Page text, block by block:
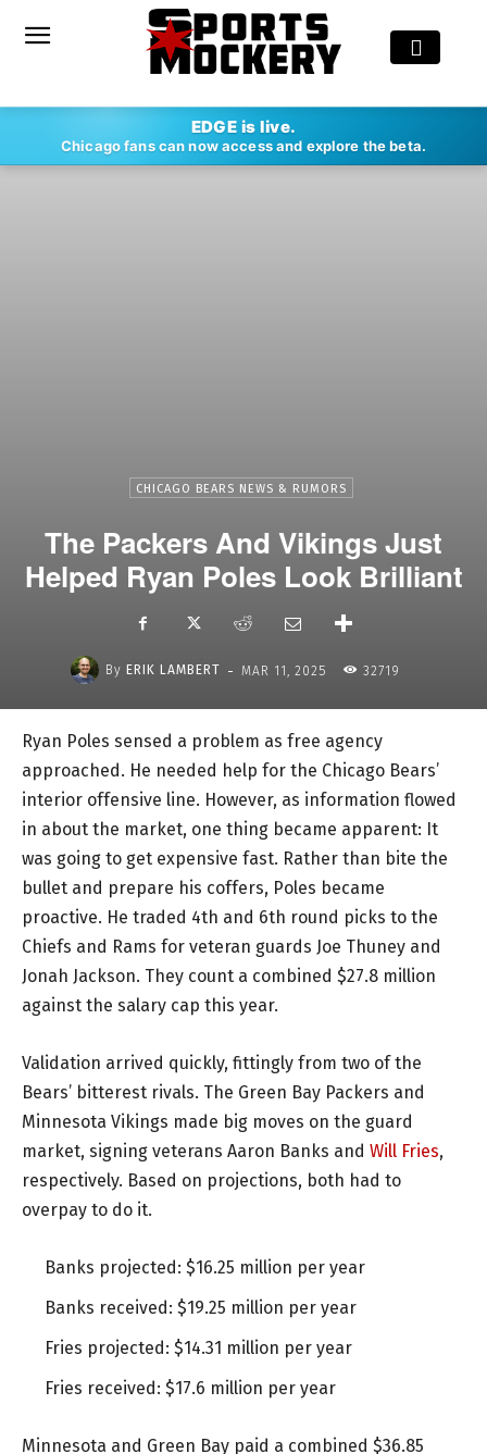
EDGE is live.
Chicago fans can now access and explore the beta.
CHICAGO BEARS NEWS & RUMORS
The Packers And Vikings Just
Helped Ryan Poles Look Brilliant
By ERIK LAMBERT - MAR 11, 2025 32719
Ryan Poles sensed a problem as free agency
approached. He needed help for the Chicago Bears’
interior offensive line. However, as information flowed
in about the market, one thing became apparent: It
was going to get expensive fast. Rather than bite the
bullet and prepare his coffers, Poles became
proactive. He traded 4th and 6th round picks to the
Chiefs and Rams for veteran guards Joe Thuney and
Jonah Jackson. They count a combined $27.8 million
against the salary cap this year.
Validation arrived quickly, fittingly from two of the
Bears’ bitterest rivals. The Green Bay Packers and
Minnesota Vikings made big moves on the guard
market, signing veterans Aaron Banks and Will Fries,
respectively. Based on projections, both had to
overpay to do it.
Banks projected: $16.25 million per year
Banks received: $19.25 million per year
Fries projected: $14.31 million per year
Fries received: $17.6 million per year
Minnesota and Green Bay paid a combined $36.85